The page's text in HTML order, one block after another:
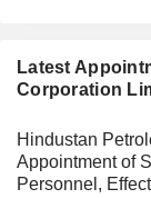
Latest
Corporation
Hindustan
Appointment of
Personnel,